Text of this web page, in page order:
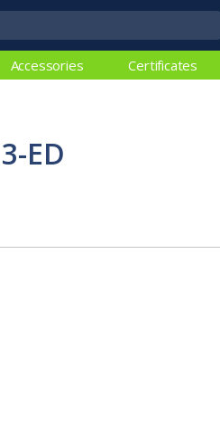
Accessories Certificates
ED